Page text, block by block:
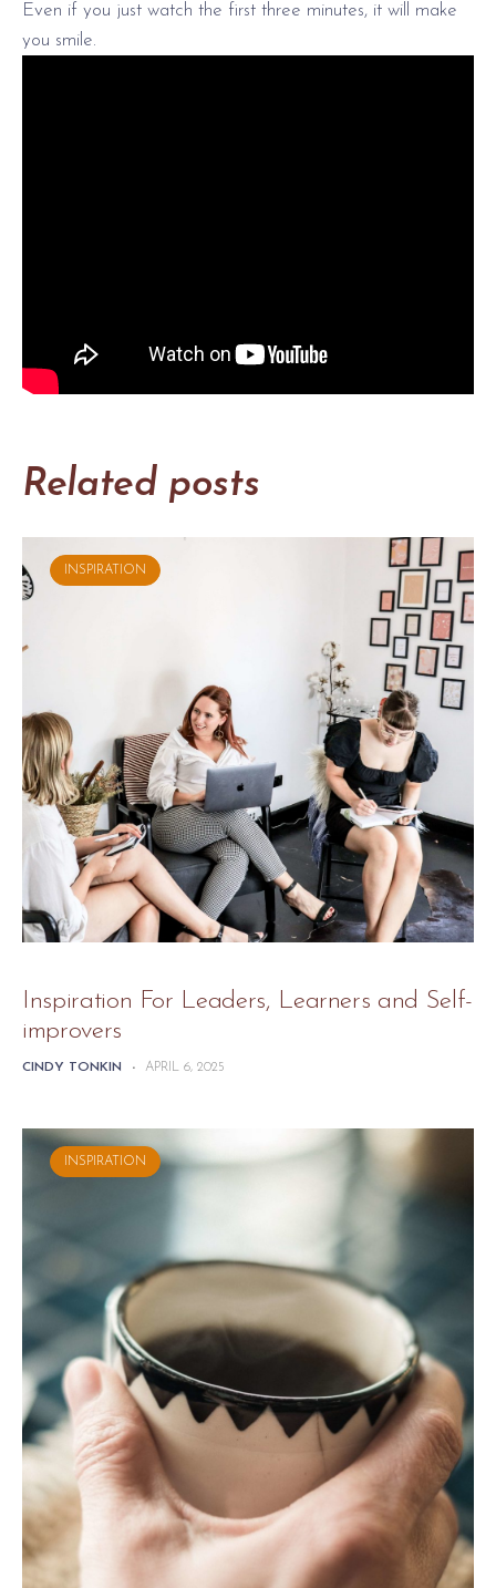
Even if you just watch the first three minutes, it will make
you smile.
Related posts
INSPIRATION
Inspiration For Leaders, Learners and Self-
improvers
CINDY TONKIN - APRIL 6, 2025
INSPIRATION